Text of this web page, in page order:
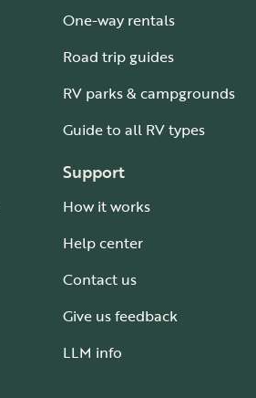
One-way rentals
Road trip guides
RV parks & campgrounds
Guide to all RV types
Support
How it works
Help center
Contact us
Give us feedback
LLM info